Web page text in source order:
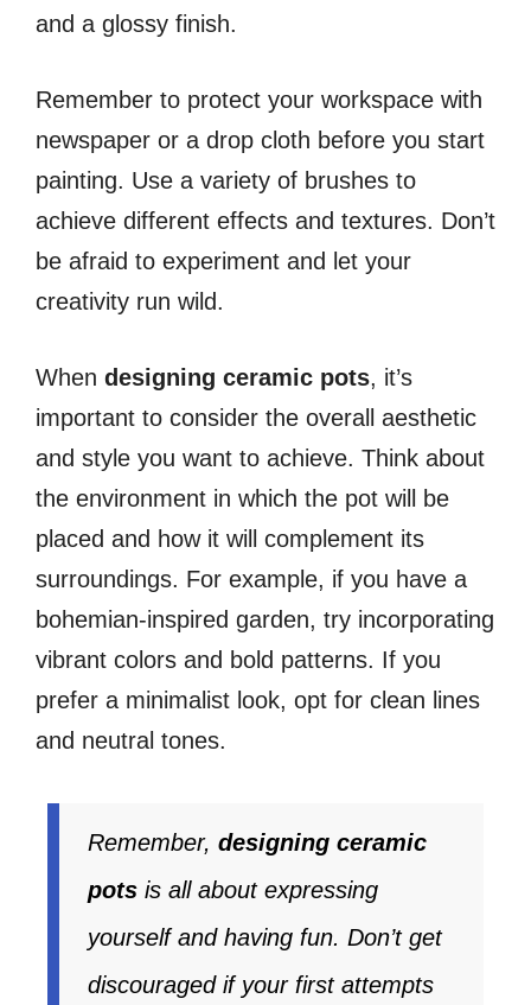
and a glossy finish.
Remember to protect your workspace with
newspaper or a drop cloth before you start
painting. Use a variety of brushes to
achieve different effects and textures. Don’t
be afraid to experiment and let your
creativity run wild.
When designing ceramic pots, it’s
important to consider the overall aesthetic
and style you want to achieve. Think about
the environment in which the pot will be
placed and how it will complement its
surroundings. For example, if you have a
bohemian-inspired garden, try incorporating
vibrant colors and bold patterns. If you
prefer a minimalist look, opt for clean lines
and neutral tones.
Remember, designing ceramic
pots is all about expressing
yourself and having fun. Don’t get
discouraged if your first attempts